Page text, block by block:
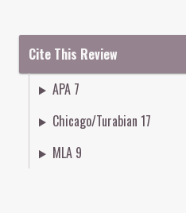
Cite This Review
APA 7
Chicago/Turabian 17
MLA 9